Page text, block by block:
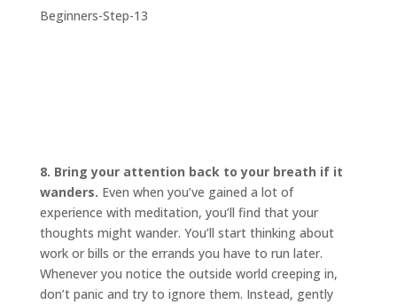
8. Bring your attention back to your breath if it
wanders. Even when you’ve gained a lot of
experience with meditation, you’ll find that your
thoughts might wander. You’ll start thinking about
work or bills or the errands you have to run later.
Whenever you notice the outside world creeping in,
don’t panic and try to ignore them. Instead, gently